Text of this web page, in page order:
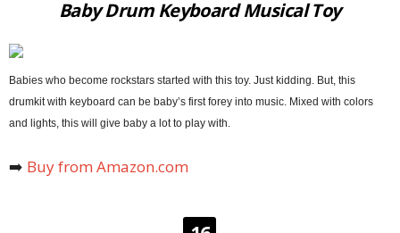
Baby Drum Keyboard Musical Toy
Babies who become rockstars started with this toy. Just kidding. But, this
drumkit with keyboard can be baby’s first forey into music. Mixed with colors
and lights, this will give baby a lot to play with.
➡️ Buy from Amazon.com